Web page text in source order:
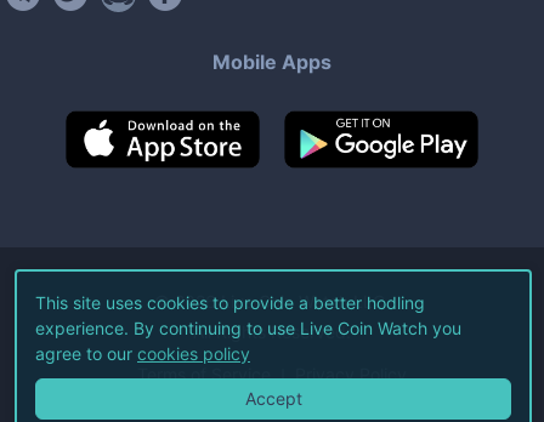
Mobile Apps
©2026Live Coin Watch LLC.
All Rights Reserved.
Terms of Service Privacy Policy
This site uses cookies to provide a better hodling
experience. By continuing to use Live Coin Watch you
agree to our cookies policy
Accept